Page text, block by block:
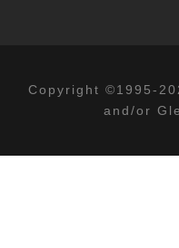
Copyright ©1995-
and/or